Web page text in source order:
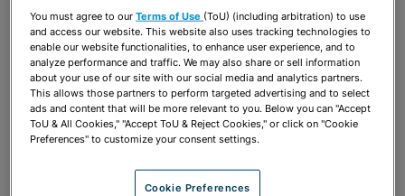
Share OPEN SHARING OPTIONS
Download PDF
You must agree to ourTerms of Use (ToU) (including arbitration) to use
and access our website. This website also uses tracking technologies to
enable our website functionalities, to enhance user experience, and to
analyze performance and traffic. We may also share or sell information
about your use of our site with our social media and analytics partners.
This allows those partners to perform targeted advertising and to select
ads and content that will be more relevant to you. Below you can "Accept
ToU & All Cookies," "Accept ToU & Reject Cookies," or click on "Cookie
Preferences" to customize your consent settings.
Cookie Preferences